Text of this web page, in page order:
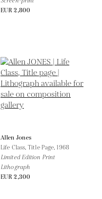
EUR 2,800
Allen Jones
Life Class, Title Page,1968
Limited Edition Print
Lithograph
EUR 2,300